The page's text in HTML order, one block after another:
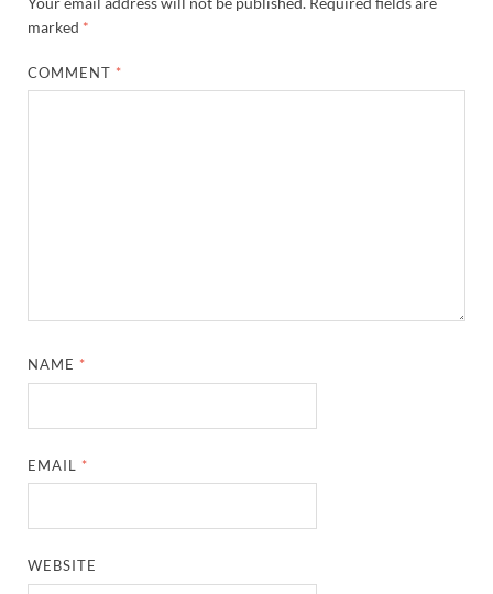
marked *
COMMENT *
NAME *
EMAIL *
WEBSITE